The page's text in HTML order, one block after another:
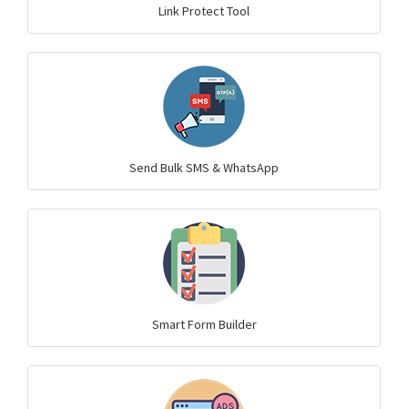
Link Protect Tool
Send Bulk SMS & WhatsApp
Smart Form Builder